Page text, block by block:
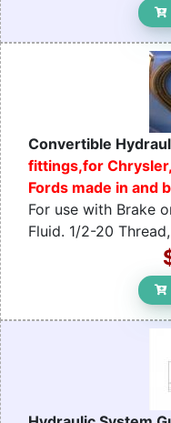
Convertible
fittings,for
Fords made in and
For use with Brake
Fluid. 1/2-20